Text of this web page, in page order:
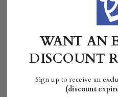
WANT AN
DISCOUNT
Sign up to receive an
(discount